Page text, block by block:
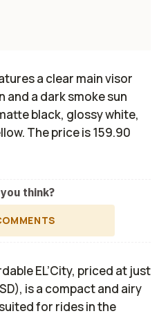
a clear main visor
a dark smoke sun
black, glossy white,
The price is 159.90
think?
EL’City, priced at just
is a compact and airy
for rides in the